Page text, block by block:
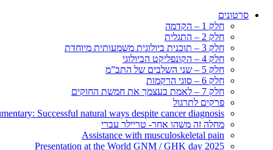
סרטונים
חלק 1 – הקדמה
חלק 2 – התגלית
חלק 3 – תוכנית ביולוגית משמעותית מיוחדת
חלק 4 – הקונפליקט הביולוגי
חלק 5 – שני השלבים של התב”מ
חלק 6 – סוגי הרקמות
חלק 7 – לאמת בעצמך את חמשת החוקים
פרקים לתרגול
Successful natural ways despite cancer diagnosis
מחלה זה משהו אחר- טריילר עברי
Assistance with musculoskeletal pain
Presentation at the World GNM / GHK day 2025